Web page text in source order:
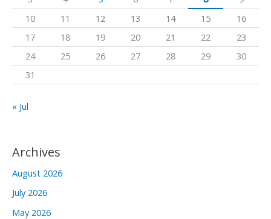
o
r
10
11 12 13 14 15
16
17
18 19 20 21 22
23
24
25 26 27 28 29
30
31
« Jul
Archives
August 2026
July 2026
May 2026